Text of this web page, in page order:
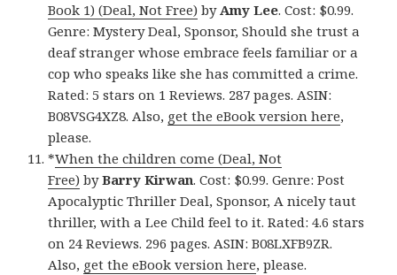
Book 1) (Deal, Not Free) byAmy Lee. Cost: $0.99.
Genre: Mystery Deal, Sponsor, Should she trust a
deaf stranger whose embrace feels familiar or a
cop who speaks like she has committed a crime.
Rated: 5 stars on 1 Reviews. 287 pages. ASIN:
B08VSG4XZ8. Also, get the eBook version here,
please.
*When the children come (Deal, Not
Free) byBarry Kirwan. Cost: $0.99. Genre: Post
Apocalyptic Thriller Deal, Sponsor, A nicely taut
thriller, with a Lee Child feel to it. Rated: 4.6 stars
on 24 Reviews. 296 pages. ASIN: B08LXFB9ZR.
Also, get the eBook version here, please.